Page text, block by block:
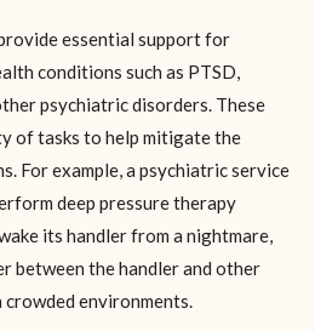
essential support for
conditions such as PTSD,
psychiatric disorders. These
of tasks to help mitigate the
For example, a psychiatric service
deep pressure therapy
its handler from a nightmare,
between the handler and other
environments.